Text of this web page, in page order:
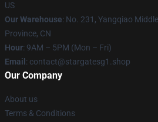
US
Our Warehouse: No. 231, Yangqiao
Province, CN
Hour: 9AM – 5PM (Mon – Fri)
Email : contact@stargatesg1.shop
Our Company
About us
Terms & Conditions